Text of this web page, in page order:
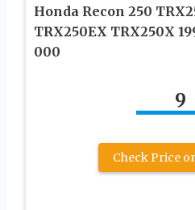
Honda Recon 250
TRX250EX TRX250X
000
9
Check Price